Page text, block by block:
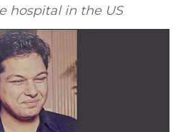
hospital in the US